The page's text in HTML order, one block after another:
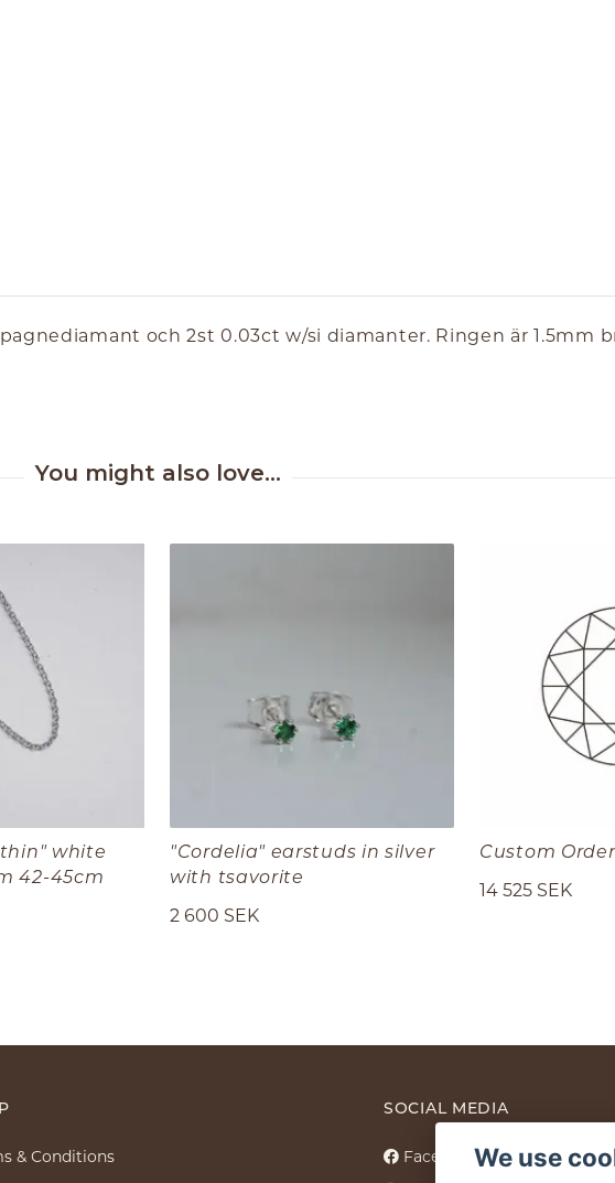
och 2st 0.03ct w/si diamanter. Ringen är 1.5mm
white
42-45cm
"Cordelia" earstuds in silver
with tsavorite
2 600 SEK
Custom
14 525 SEK
& Conditions
SOCIAL MEDIA
FacebookWe use